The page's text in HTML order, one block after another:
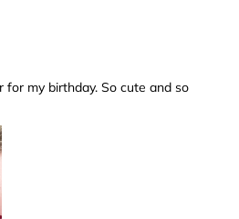
for my birthday. So cute and so